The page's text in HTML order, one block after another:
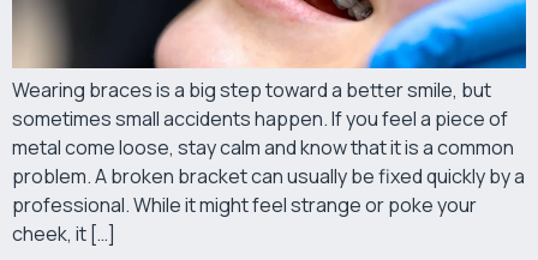
Wearing braces is a big step toward a better smile, but
sometimes small accidents happen. If you feel a piece of
metal come loose, stay calm and know that it is a common
problem. A broken bracket can usually be fixed quickly by a
professional. While it might feel strange or poke your
cheek, it […]